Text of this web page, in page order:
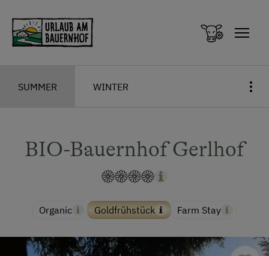
SUMMER WINTER
BIO-Bauernhof Gerlhof
Organic Goldfrühstück Farm Stay